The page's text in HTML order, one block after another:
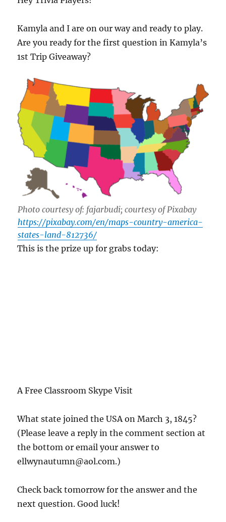
Kamyla and I are on our way and ready to play.
Are you ready for the first question in Kamyla’s
1st Trip Giveaway?
Photo courtesy of: fajarbudi; courtesy of Pixabay
https://pixabay.com/en/maps-country-america-
states-land-812736/
This is the prize up for grabs today:
Check back tomorrow for the answer and the
Posted
January 14, 2019 Tags
Author Ellwyn Autumn,Author
and the Classroom Bully,Kamyla Chung and the Creepy
Crawlies,Kamyla Chung Series,
1
Of